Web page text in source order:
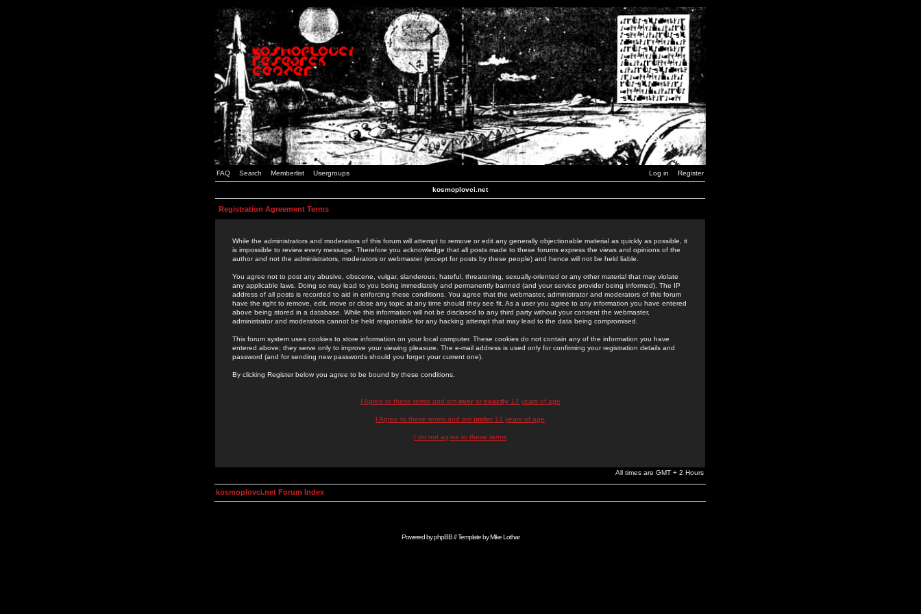
FAQ Search Memberlist Usergroups Log in Register
kosmoplovci.net
Registration Agreement Terms
While the administrators and moderators of this forum will attempt to remove or edit any generally objectionable material as quickly as possible, it
is impossible to review every message. Therefore you acknowledge that all posts made to these forums express the views and opinions of the
author and not the administrators, moderators or webmaster (except for posts by these people) and hence will not be held liable.
You agree not to post any abusive, obscene, vulgar, slanderous, hateful, threatening, sexually-oriented or any other material that may violate
any applicable laws. Doing so may lead to you being immediately and permanently banned (and your service provider being informed). The IP
address of all posts is recorded to aid in enforcing these conditions. You agree that the webmaster, administrator and moderators of this forum
have the right to remove, edit, move or close any topic at any time should they see fit. As a user you agree to any information you have entered
above being stored in a database. While this information will not be disclosed to any third party without your consent the webmaster,
administrator and moderators cannot be held responsible for any hacking attempt that may lead to the data being compromised.
This forum system uses cookies to store information on your local computer. These cookies do not contain any of the information you have
entered above; they serve only to improve your viewing pleasure. The e-mail address is used only for confirming your registration details and
password (and for sending new passwords should you forget your current one).
By clicking Register below you agree to be bound by these conditions.
I Agree to these terms and am overor exactly13 years of age
I Agree to these terms and am under 13 years of age
I do not agree to these terms
All times are GMT + 2 Hours
kosmoplovci.net Forum Index
Powered byphpBB// Template byMike Lothar